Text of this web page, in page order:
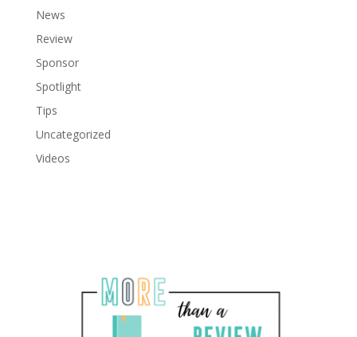
News
Review
Sponsor
Spotlight
Tips
Uncategorized
Videos